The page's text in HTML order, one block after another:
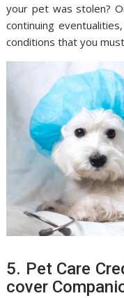
your pet was stolen?
continuing
conditions that you
5. Pet Care
cover